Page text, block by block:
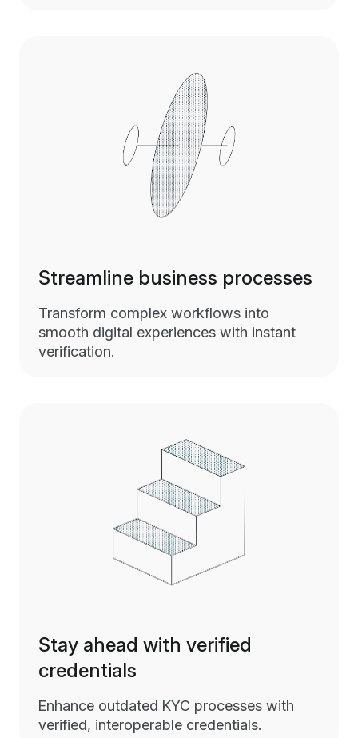
Streamline business processes
Transform complex workflows into
smooth digital experiences with instant
verification.
Stay ahead with verified
credentials
Enhance outdated KYC processes with
verified, interoperable credentials.